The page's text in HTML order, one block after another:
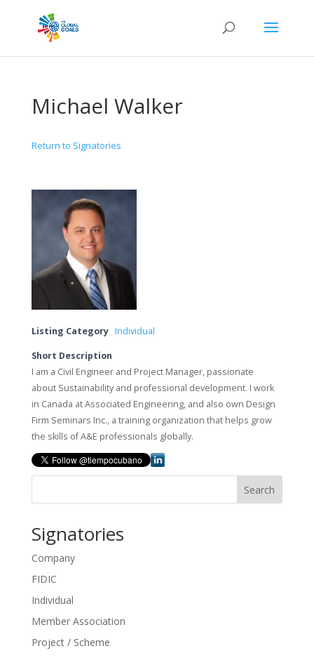
Michael Walker
Return to Signatories
Listing Category Individual
Short Description
I am a Civil Engineer and Project Manager, passionate
about Sustainability and professional development. I work
in Canada at Associated Engineering, and also own Design
Firm Seminars Inc., a training organization that helps grow
the skills of A&E professionals globally.
Search
Signatories
Company
FIDIC
Individual
Member Association
Project / Scheme